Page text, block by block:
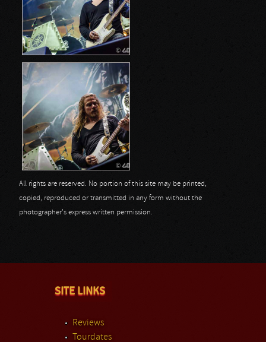
All rights are reserved. No portion of this site may be printed,
copied, reproduced or transmitted in any form without the
photographer's express written permission.
SITE LINKS
Reviews
Tourdates